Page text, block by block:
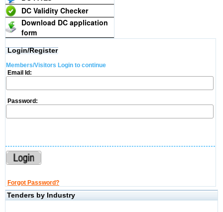
DC Validity Checker
Download DC application
form
Login/Register
Members/Visitors Login to continue
Email Id:
Password:
Forgot Password?
Tenders by Industry